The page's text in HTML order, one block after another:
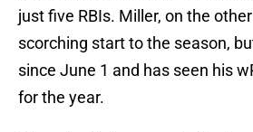
just five RBIs. Miller, on the
scorching start to the season,
since June 1 and has seen his
for the year.